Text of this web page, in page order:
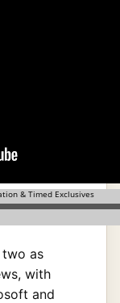
as
with
and